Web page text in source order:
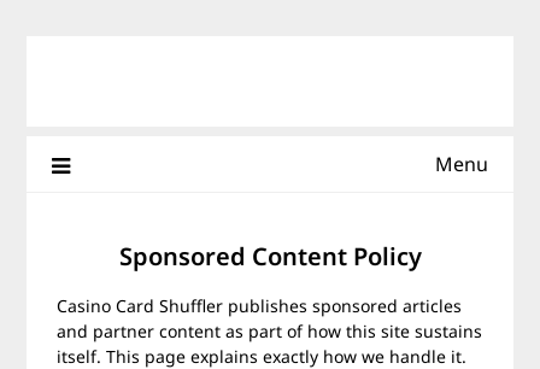
Menu
Sponsored Content Policy
Casino Card Shuffler publishes sponsored articles
and partner content as part of how this site sustains
itself. This page explains exactly how we handle it.